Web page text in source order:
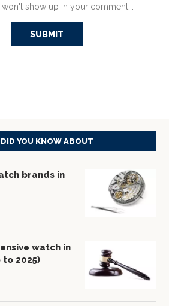
show up in your comment...
DID YOU KNOW ABOUT
brands in
watch in
2025)